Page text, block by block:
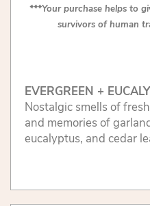
***Your purchase helps to
survivors of human
EVERGREEN +
Nostalgic smells of
and memories of
eucalyptus, and cedar